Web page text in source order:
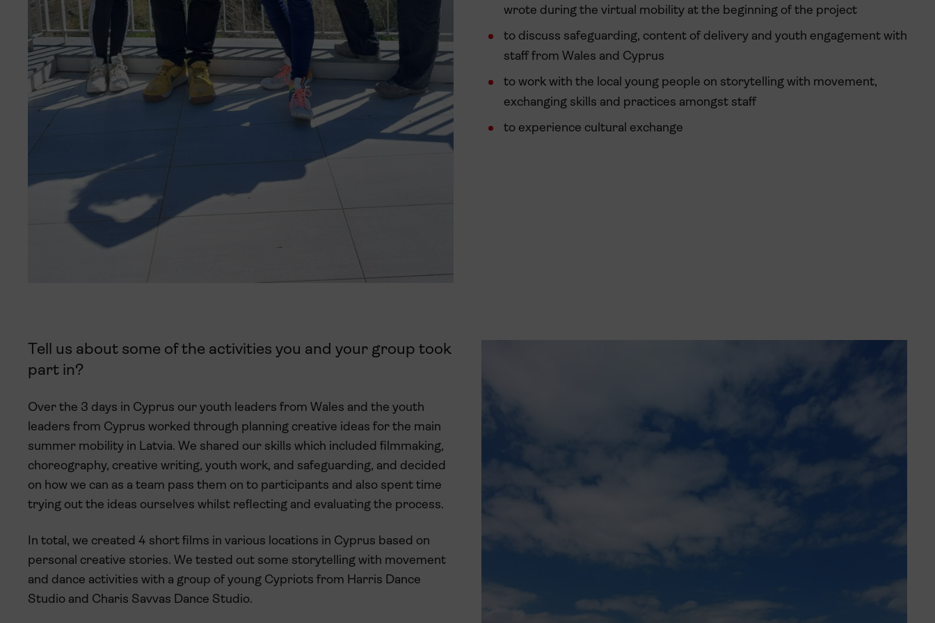
wrote during the virtual mobility at the beginning of the project
to discuss safeguarding, content of delivery and youth engagement with
staff from Wales and Cyprus
to work with the local young people on storytelling with movement,
exchanging skills and practices amongst staff
to experience cultural exchange
Tell us about some of the activities you and your group took
part in?
Over the 3 days in Cyprus our youth leaders from Wales and the youth
leaders from Cyprus worked through planning creative ideas for the main
summer mobility in Latvia. We shared our skills which included filmmaking,
choreography, creative writing, youth work, and safeguarding, and decided
on how we can as a team pass them on to participants and also spent time
trying out the ideas ourselves whilst reflecting and evaluating the process.
In total, we created 4 short films in various locations in Cyprus based on
personal creative stories. We tested out some storytelling with movement
and dance activities with a group of young Cypriots from Harris Dance
Studio and Charis Savvas Dance Studio.